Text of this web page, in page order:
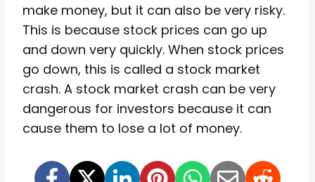
make money, but it can also be very risky.
This is because stock prices can go up
and down very quickly. When stock prices
go down, this is called a stock market
crash. A stock market crash can be very
dangerous for investors because it can
cause them to lose a lot of money.